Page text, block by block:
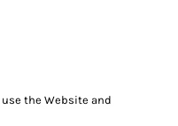
the Website and